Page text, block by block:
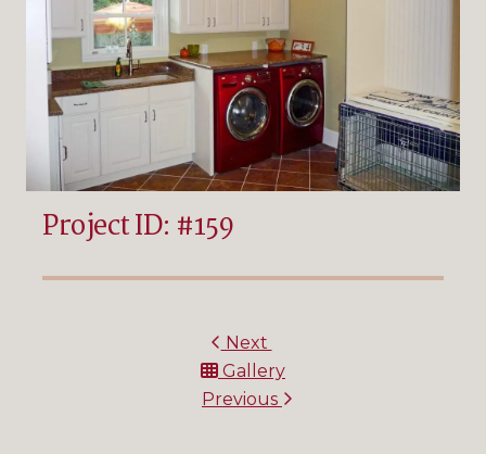
Project ID: #159
Next
Gallery
Previous